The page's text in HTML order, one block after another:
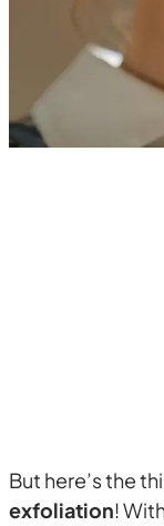
But here’s the
exfoliation!